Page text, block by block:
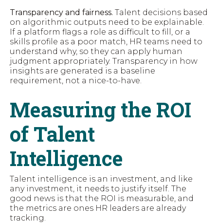
Transparency and fairness. Talent decisions based
on algorithmic outputs need to be explainable.
If a platform flags a role as difficult to fill, or a
skills profile as a poor match, HR teams need to
understand why, so they can apply human
judgment appropriately. Transparency in how
insights are generated is a baseline
requirement, not a nice-to-have.
Measuring the ROI
of Talent
Intelligence
Talent intelligence is an investment, and like
any investment, it needs to justify itself. The
good news is that the ROI is measurable, and
the metrics are ones HR leaders are already
tracking.